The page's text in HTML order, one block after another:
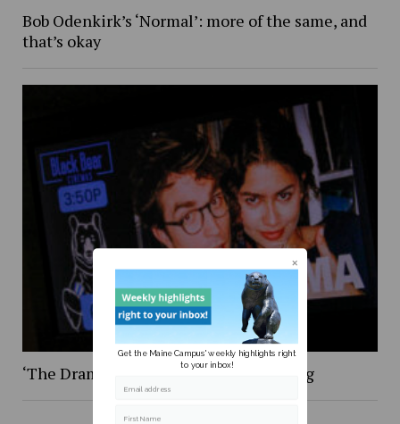
Bob Odenkirk’s ‘Normal’: more of the same, and
that’s okay
‘The Drama,’ was certainly … something
Get the Maine Campus' weekly highlights right
to your inbox!
Email address
First Name